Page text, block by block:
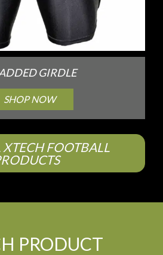
GIRDLE
SHOP NOW
FOOTBALL
PRODUCT